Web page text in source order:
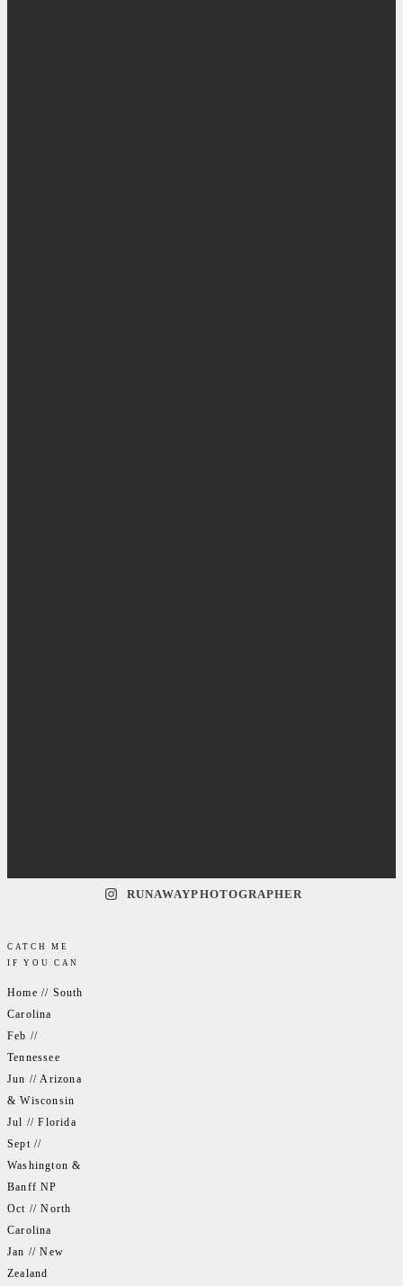
RUNAWAYPHOTOGRAPHER
CATCH ME
IF YOU CAN
Home // South
Carolina
Feb //
Tennessee
Jun // Arizona
& Wisconsin
Jul // Florida
Sept //
Washington &
Banff NP
Oct // North
Carolina
Jan // New
Zealand